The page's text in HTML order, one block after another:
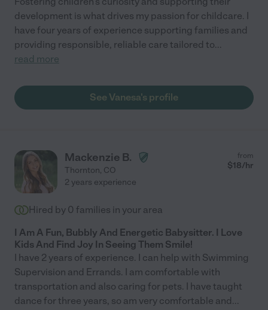
development is what drives my passion for childcare. I
have four years of experience supporting families and
providing responsible, reliable care tailored to...
read more
See Vanesa's profile
Mackenzie B.
Thornton, CO
from
$18/hr
2 years experience
Hired by 0 families in your area
I Am A Fun, Bubbly And Energetic Babysitter. I Love
Kids And Find Joy In Seeing Them Smile!
I have 2 years of experience. I can help with Swimming
Supervision and Errands. I am comfortable with
transportation and also caring for pets. I have taught
dance for three years, so am very comfortable and...